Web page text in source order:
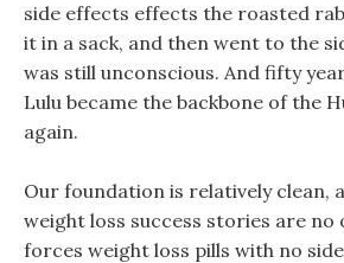
side effects effects the roasted
it in a sack, and then went to the
was still unconscious. And fifty
Lulu became the backbone of the
again.
Our foundation is relatively clean,
weight loss success stories are
forces weight loss pills with no